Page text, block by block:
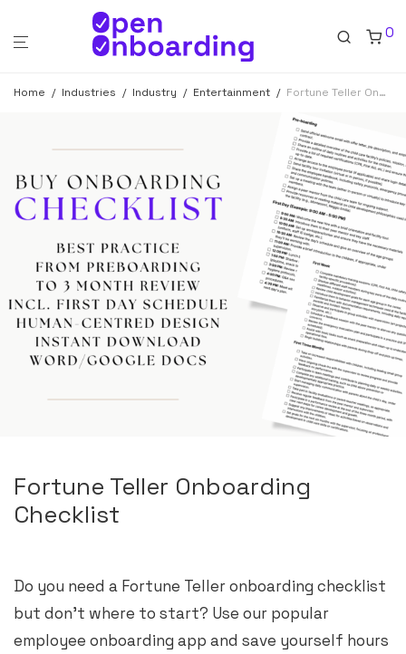
0
Home / Industries / Industry / Entertainment / Fortune Teller Onboarding Checklist
Fortune Teller Onboarding
Checklist
Do you need a Fortune Teller onboarding checklist
but don’t where to start? Use our popular
employee onboarding app and save yourself hours